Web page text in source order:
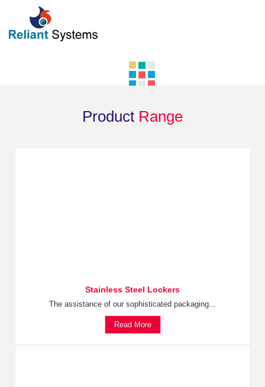
Product Range
Stainless Steel Lockers
The assistance of our sophisticated packaging...
Read More